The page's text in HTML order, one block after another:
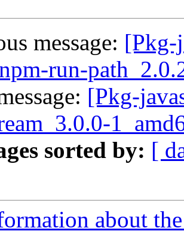
message: [Pkg-
run-
[Pkg-
sorted by: [
about